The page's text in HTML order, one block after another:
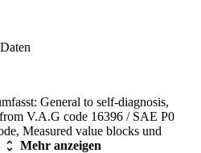
General to self-diagnosis,
V.A.G code 16396 / SAE P0
Measured value blocks und
Mehr anzeigen